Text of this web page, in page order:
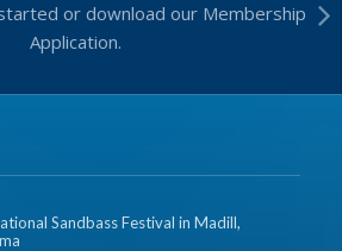
or download our Membership
Application.
Sandbass Festival in Madill,